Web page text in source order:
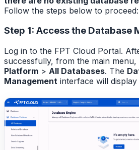
Follow the steps below to proceed:
Step 1: Access the Database
Log in to the FPT Cloud Portal.
successfully, from the main menu,
Platform > All Databases. The
Management interface will